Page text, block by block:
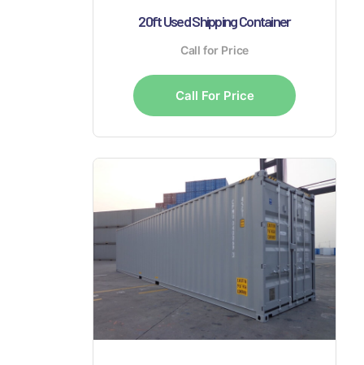
20ft Used Shipping Container
Call for Price
Call For Price